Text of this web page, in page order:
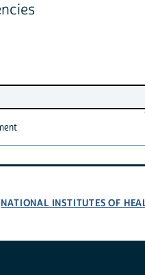
NATIONAL INSTITUTES OF